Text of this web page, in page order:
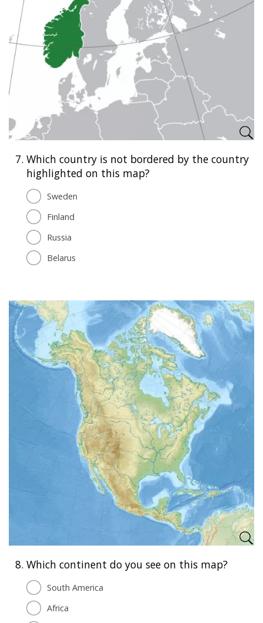
7. Which country is not bordered by the country
highlighted on this map?
Sweden
Finland
Russia
Belarus
8. Which continent do you see on this map?
South America
Africa